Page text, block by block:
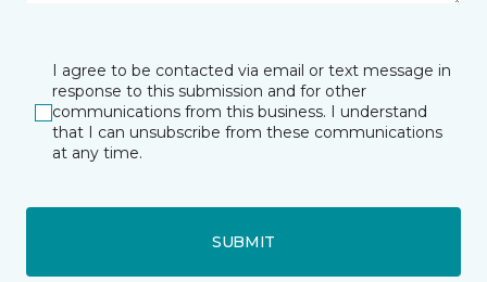
I agree to be contacted via email or text message in
response to this submission and for other
communications from this business. I understand
that I can unsubscribe from these communications
at any time.
SUBMIT